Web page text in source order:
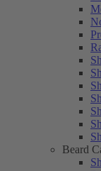
Beard